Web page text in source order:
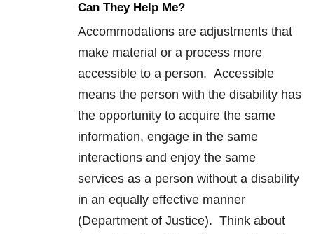
Can They Help Me?
Accommodations are adjustments that
make material or a process more
accessible to a person. Accessible
means the person with the disability has
the opportunity to acquire the same
information, engage in the same
interactions and enjoy the same
services as a person without a disability
in an equally effective manner
(Department of Justice). Think about